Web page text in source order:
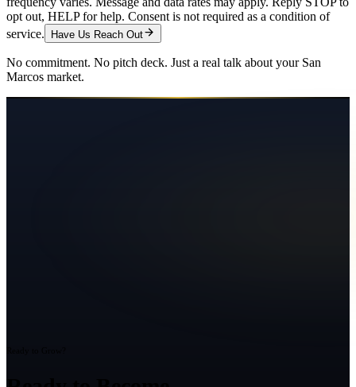
opt out, HELP for help. Consent is not required as a condition of
service.
Have Us Reach Out
No commitment. No pitch deck. Just a real talk about your San
Marcos market.